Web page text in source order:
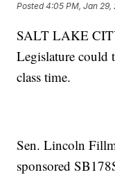
Posted4:05 PM, Jan 29,
SALT LAKE
Legislature could
class time.
Sen. Lincoln
sponsored